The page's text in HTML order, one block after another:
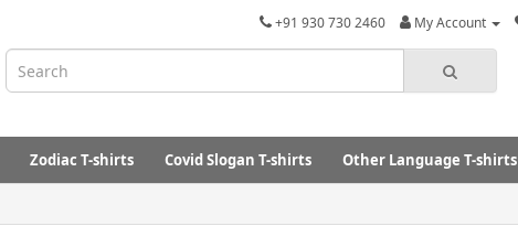
+91 930 730 2460 My Account
Zodiac T-shirts Covid Slogan T-shirts Other Language T-shirts